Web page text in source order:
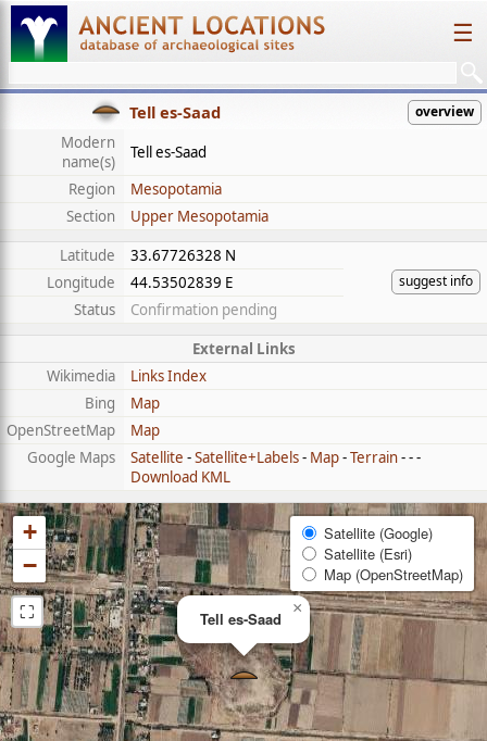
☰
Tell es-Saad overview
Modern
name(s)
Tell es-Saad
Region
Mesopotamia
Section
Upper Mesopotamia
Latitude
33.67726328 N
suggest info
Longitude
44.53502839 E
Status
Confirmation pending
External Links
Wikimedia
Links Index
Bing
Map
OpenStreetMap
Map
Google Maps
Satellite -Satellite+Labels- Map-Terrain- - -
Download KML
Tell es-Saad
×
+
−
⛶
Satellite (Google)
Satellite (Esri)
Map (OpenStreetMap)